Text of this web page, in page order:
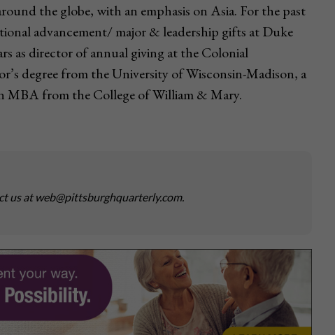
the globe, with an emphasis on Asia. For the past
advancement/ major & leadership gifts at Duke
as director of annual giving at the Colonial
degree from the University of Wisconsin-Madison, a
MBA from the College of William & Mary.
us at web@pittsburghquarterly.com.